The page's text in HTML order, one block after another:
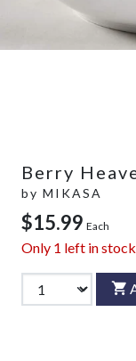
Berry
by MIKASA
$15.99 Each
Only 1 left in stock